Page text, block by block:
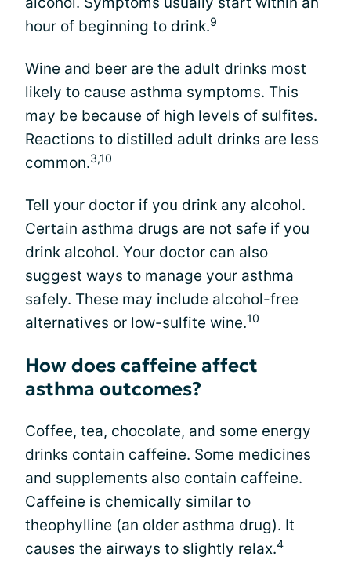
hour of beginning to drink.9
Wine and beer are the adult drinks most
likely to cause asthma symptoms. This
may be because of high levels of sulfites.
Reactions to distilled adult drinks are less
common.3,10
Tell your doctor if you drink any alcohol.
Certain asthma drugs are not safe if you
drink alcohol. Your doctor can also
suggest ways to manage your asthma
safely. These may include alcohol-free
alternatives or low-sulfite wine.10
How does caffeine affect
asthma outcomes?
Coffee, tea, chocolate, and some energy
drinks contain caffeine. Some medicines
and supplements also contain caffeine.
Caffeine is chemically similar to
theophylline (an older asthma drug). It
causes the airways to slightly relax.4